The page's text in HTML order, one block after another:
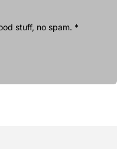
stuff, no spam. *